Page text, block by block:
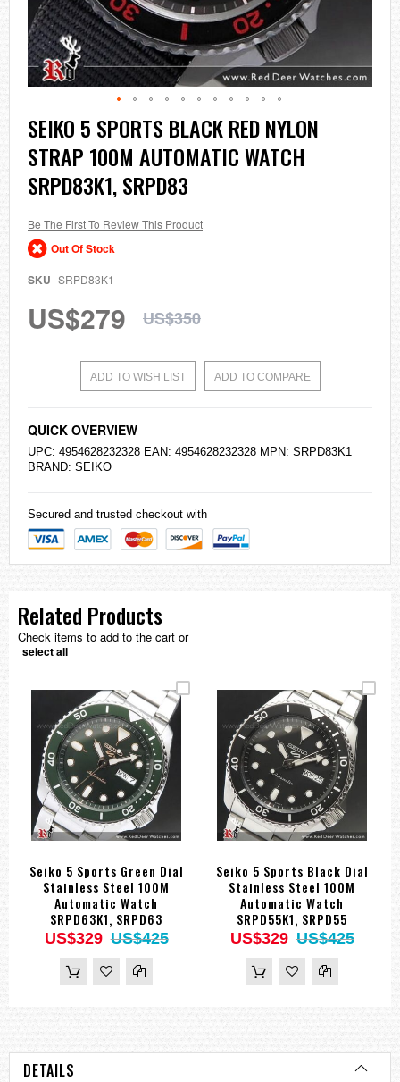
Skip
to
the
beginning
of
the
gallery
SEIKO 5 SPORTS BLACK RED NYLON
STRAP 100M AUTOMATIC WATCH
SRPD83K1, SRPD83
Be The First To Review This Product
Out Of Stock
SKU SRPD83K1
US$279 US$350
ADD TO WISH LIST ADD TO COMPARE
QUICK OVERVIEW
UPC: 4954628232328 EAN: 4954628232328 MPN: SRPD83K1
BRAND: SEIKO
Secured and trusted checkout with
Related Products
Check items to add to the cart or
select all
Seiko 5 Sports Green Dial
Stainless Steel 100M
Automatic Watch
SRPD63K1, SRPD63
US$329 US$425
Seiko 5 Sports Black Dial
Stainless Steel 100M
Automatic Watch
SRPD55K1, SRPD55
US$329 US$425
DETAILS